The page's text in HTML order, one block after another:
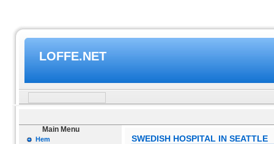
LOFFE.NET
Main Menu
Hem
SWEDISH HOSPITAL IN SEATTLE